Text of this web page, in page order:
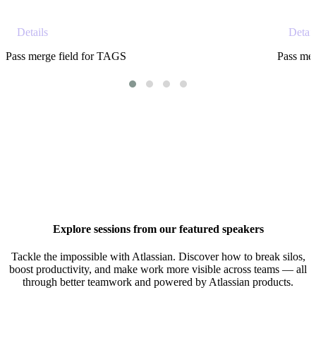
Details
Pass merge field for TAGS
Pass
Explore sessions from our featured speakers
Tackle the impossible with Atlassian. Discover how to break silos,
boost productivity, and make work more visible across teams — all
through better teamwork and powered by Atlassian products.